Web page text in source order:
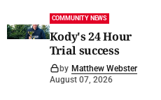
COMMUNITY NEWS
Kody's 24 Hour
Trial success
by Matthew Webster
August 07, 2026